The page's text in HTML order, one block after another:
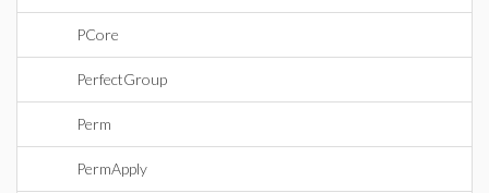
PCore
PerfectGroup
Perm
PermApply